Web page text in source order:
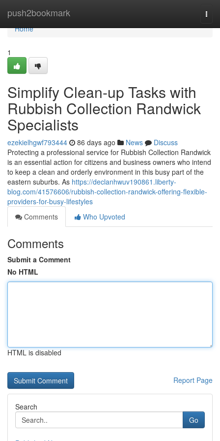
push2bookmark
Home
Home
1
Simplify Clean-up Tasks with
Rubbish Collection Randwick
Specialists
ezekielhgwf793444 86 days ago News
Discuss
Protecting a professional service for Rubbish Collection Randwick
is an essential action for citizens and business owners who intend
to keep a clean and orderly environment in this busy part of the
eastern suburbs. As https://declanhwuv190861.liberty-
blog.com/41576606/rubbish-collection-randwick-offering-flexible-
providers-for-busy-lifestyles
Comments
Who Upvoted
Comments
Submit a Comment
No HTML
HTML is disabled
Report Page
Search
Go